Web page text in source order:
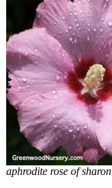
aphrodite rose of sharon